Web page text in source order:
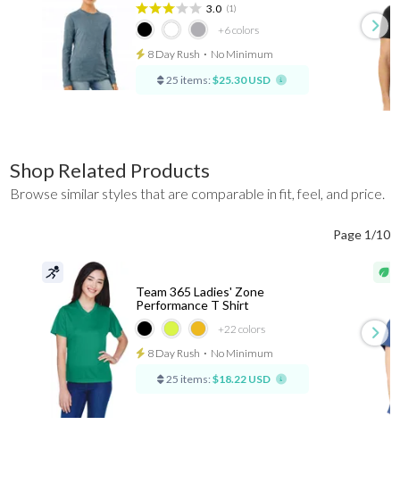
+6colors
3.0 (1)
8 Day Rush ⋅ No Minimum
25 items: $25.30 USD
Shop Related Products
Browse similar styles that are comparable in fit, feel, and price.
Page 1/10
+22 colors
Team 365 Ladies' Zone
Performance T Shirt
8 Day Rush ⋅ No Minimum
25 items: $18.22 USD